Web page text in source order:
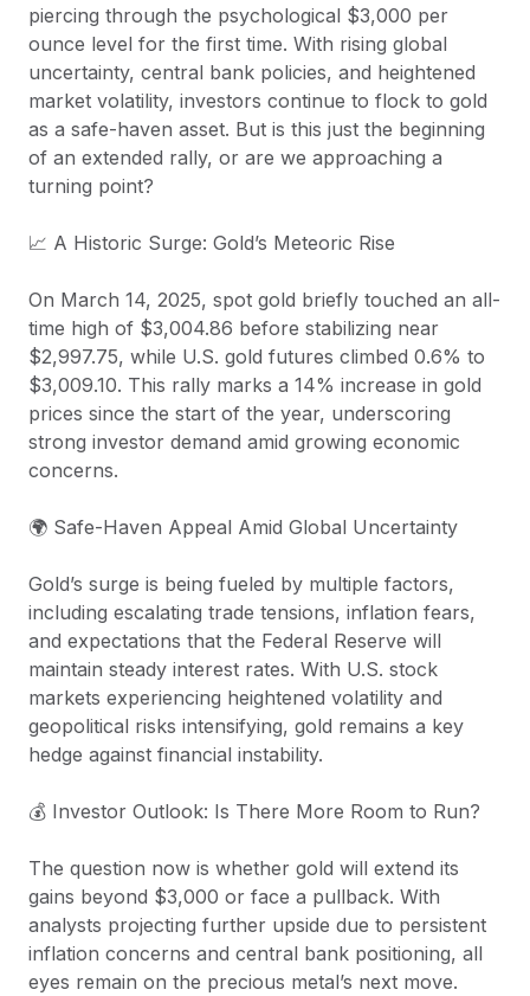
piercing through the psychological $3,000 per
ounce level for the first time. With rising global
uncertainty, central bank policies, and heightened
market volatility, investors continue to flock to gold
as a safe-haven asset. But is this just the beginning
of an extended rally, or are we approaching a
turning point?
📈 A Historic Surge: Gold’s Meteoric Rise
On March 14, 2025, spot gold briefly touched an all-
time high of $3,004.86 before stabilizing near
$2,997.75, while U.S. gold futures climbed 0.6% to
$3,009.10. This rally marks a 14% increase in gold
prices since the start of the year, underscoring
strong investor demand amid growing economic
concerns.
🌍 Safe-Haven Appeal Amid Global Uncertainty
Gold’s surge is being fueled by multiple factors,
including escalating trade tensions, inflation fears,
and expectations that the Federal Reserve will
maintain steady interest rates. With U.S. stock
markets experiencing heightened volatility and
geopolitical risks intensifying, gold remains a key
hedge against financial instability.
💰 Investor Outlook: Is There More Room to Run?
The question now is whether gold will extend its
gains beyond $3,000 or face a pullback. With
analysts projecting further upside due to persistent
inflation concerns and central bank positioning, all
eyes remain on the precious metal’s next move.